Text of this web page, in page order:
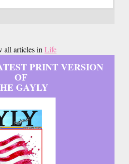
all articles in Life
PRINT VERSION
OF
GAYLY